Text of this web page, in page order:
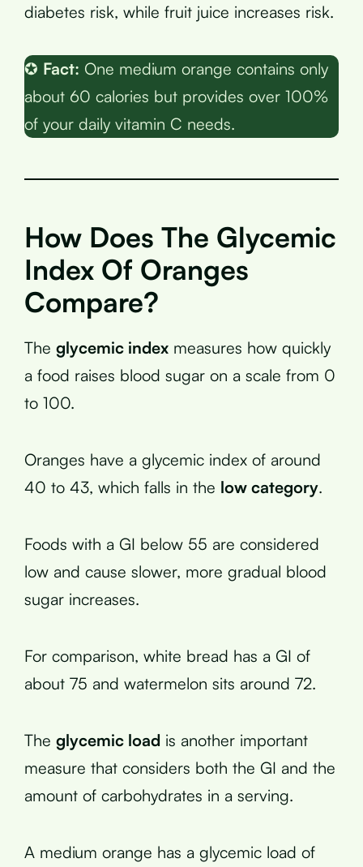
diabetes risk, while fruit juice increases risk.
✪ Fact: One medium orange contains only
about 60 calories but provides over 100%
of your daily vitamin C needs.
How Does The Glycemic
Index Of Oranges
Compare?
The glycemic index measures how quickly
a food raises blood sugar on a scale from 0
to 100.
Oranges have a glycemic index of around
40 to 43, which falls in the low category.
Foods with a GI below 55 are considered
low and cause slower, more gradual blood
sugar increases.
For comparison, white bread has a GI of
about 75 and watermelon sits around 72.
The glycemic load is another important
measure that considers both the GI and the
amount of carbohydrates in a serving.
A medium orange has a glycemic load of